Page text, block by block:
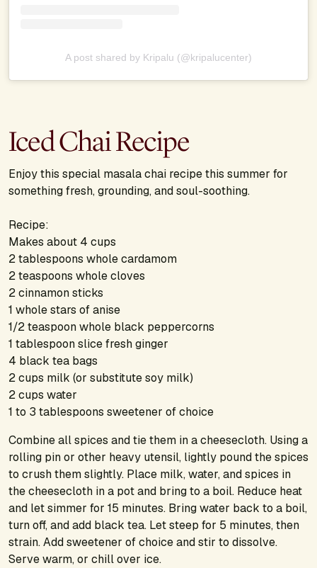
A post shared by Kripalu (@kripalucenter)
Iced Chai Recipe
Enjoy this special masala chai recipe this summer for
something fresh, grounding, and soul-soothing.
Recipe:
Makes about 4 cups
2 tablespoons whole cardamom
2 teaspoons whole cloves
2 cinnamon sticks
1 whole stars of anise
1/2 teaspoon whole black peppercorns
1 tablespoon slice fresh ginger
4 black tea bags
2 cups milk (or substitute soy milk)
2 cups water
1 to 3 tablespoons sweetener of choice
Combine all spices and tie them in a cheesecloth. Using a
rolling pin or other heavy utensil, lightly pound the spices
to crush them slightly. Place milk, water, and spices in
the cheesecloth in a pot and bring to a boil. Reduce heat
and let simmer for 15 minutes. Bring water back to a boil,
turn off, and add black tea. Let steep for 5 minutes, then
strain. Add sweetener of choice and stir to dissolve.
Serve warm, or chill over ice.